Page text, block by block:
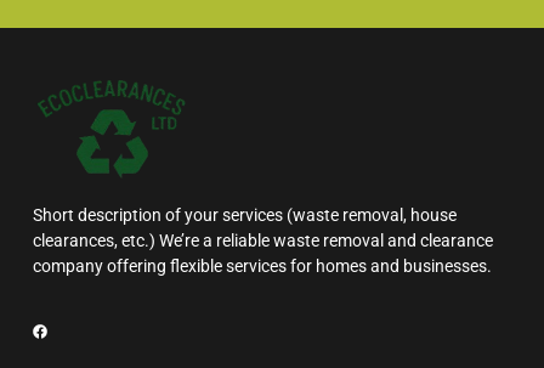
Short description of your services (waste removal, house
clearances, etc.) We’re a reliable waste removal and clearance
company offering flexible services for homes and businesses.